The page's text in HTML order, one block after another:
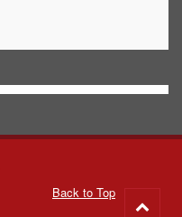
Back to Top